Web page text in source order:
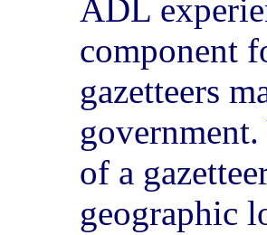
ADL
component
gazetteers
of a
geographic